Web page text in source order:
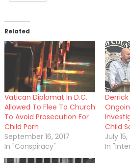
Related
Vatican Diplomat In D.C.
Allowed To Flee To Church
To Avoid Prosecution For
Child Porn
September 16, 2017
In "Conspiracy"
Child
July
In